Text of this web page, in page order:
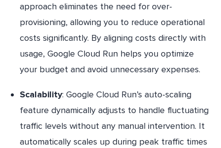
approach eliminates the need for over-
provisioning, allowing you to reduce operational
costs significantly. By aligning costs directly with
usage, Google Cloud Run helps you optimize
your budget and avoid unnecessary expenses.
Scalability: Google Cloud Run’s auto-scaling
feature dynamically adjusts to handle fluctuating
traffic levels without any manual intervention. It
automatically scales up during peak traffic times